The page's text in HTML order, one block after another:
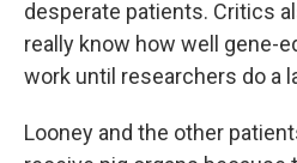
desperate patients. Critics
really know how well gene-
work until researchers do a
Looney and the other